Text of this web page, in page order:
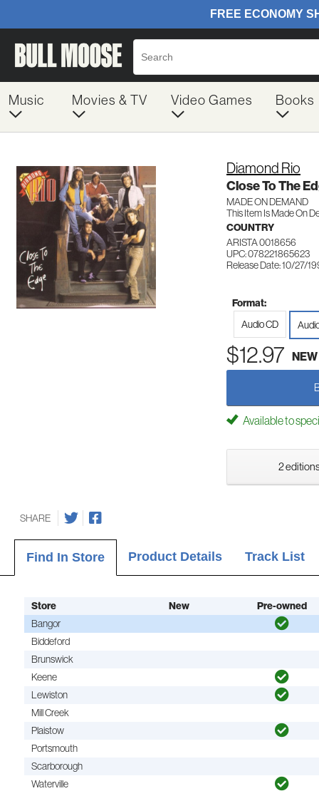
Music Movies & TV Video Games Books
Diamond Rio
Close To The
MADE ON DEMAND
This Item Is Made On
COUNTRY
ARISTA 0018656
UPC: 078221865623
Release Date: 10/27/
Format:
Audio CD
$12.97 NEW
Available to
2
SHARE
Find In Store Product Details Track List
Store New Pre-owned
Bangor
Biddeford
Brunswick
Keene
Lewiston
Mill Creek
Plaistow
Portsmouth
Scarborough
Waterville